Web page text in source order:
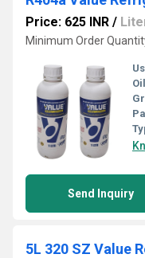
Price: 625 INR /
Minimum Order
Send Inquiry
5L 320 SZ Value